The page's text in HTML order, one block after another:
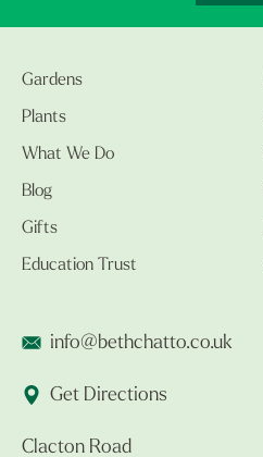
Gardens
Plants
What We Do
Blog
Gifts
Education Trust
info@bethchatto.co.uk
Get Directions
Clacton Road